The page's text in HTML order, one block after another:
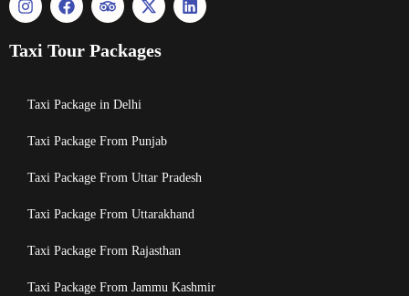
Taxi Tour Packages
Taxi Package in Delhi
Taxi Package From Punjab
Taxi Package From Uttar Pradesh
Taxi Package From Uttarakhand
Taxi Package From Rajasthan
Taxi Package From Jammu Kashmir